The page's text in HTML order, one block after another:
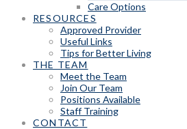
Care Options
RESOURCES
Approved Provider
Useful Links
Tips for Better Living
THE TEAM
Meet the Team
Join Our Team
Positions Available
Staff Training
CONTACT